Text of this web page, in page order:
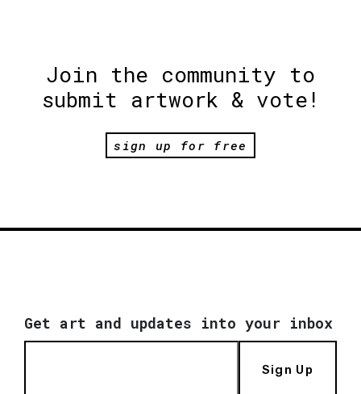
Join the community to
submit artwork & vote!
sign up for free
Get art and updates into your inbox
Sign Up